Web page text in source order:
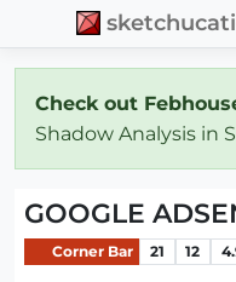
Check out
Shadow Analysis in
GOOGLE
Corner Bar 21 12